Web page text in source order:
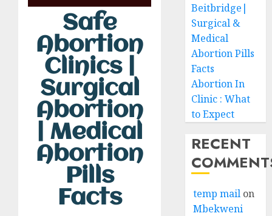
Safe
Abortion
Clinics |
Surgical
Abortion
| Medical
Abortion
Pills
Facts
Beitbridge|
Surgical &
Medical
Abortion Pills
Facts
Abortion In
Clinic : What
to Expect
RECENT
temp mail on
Mbekweni